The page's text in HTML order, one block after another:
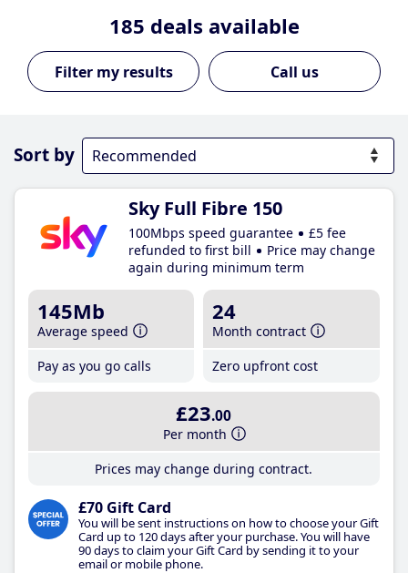
185 deals available
Call us
Sort by
Sky Full Fibre 150
100Mbps speed guarantee
£5 fee
refunded to first bill
Price may change
again during minimum term
145Mb
Average speed
Pay as you go calls
24
Month contract
Zero upfront cost
£23.00
Per month
Prices may change during contract.
£70 Gift Card
You will be sent instructions on how to choose your Gift
Card up to 120 days after your purchase. You will have
90 days to claim your Gift Card by sending it to your
email or mobile phone.